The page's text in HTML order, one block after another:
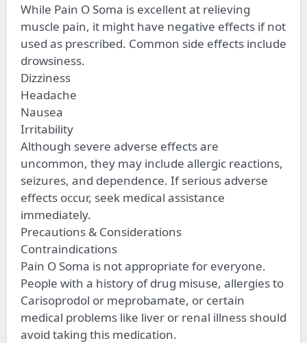
While Pain O Soma is excellent at relieving
muscle pain, it might have negative effects if not
used as prescribed. Common side effects include
drowsiness.
Dizziness
Headache
Nausea
Irritability
Although severe adverse effects are
uncommon, they may include allergic reactions,
seizures, and dependence. If serious adverse
effects occur, seek medical assistance
immediately.
Precautions & Considerations
Contraindications
Pain O Soma is not appropriate for everyone.
People with a history of drug misuse, allergies to
Carisoprodol or meprobamate, or certain
medical problems like liver or renal illness should
avoid taking this medication.